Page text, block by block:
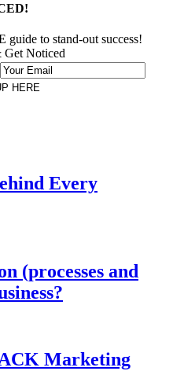
to stand-out success!
Every
(processes and
Marketing